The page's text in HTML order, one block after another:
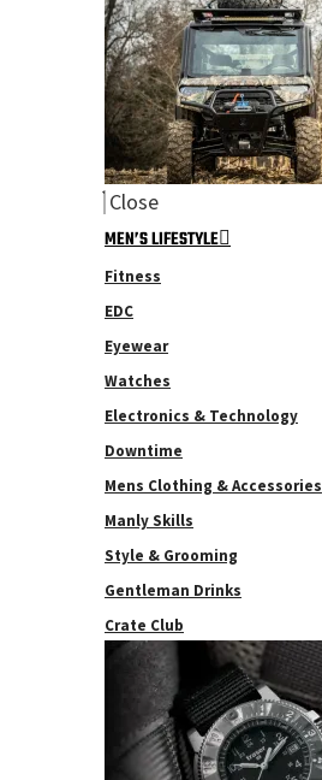
Close
MEN’S LIFESTYLE
Fitness
EDC
Eyewear
Watches
Electronics & Technology
Downtime
Mens Clothing & Accessories
Manly Skills
Style & Grooming
Gentleman Drinks
Crate Club